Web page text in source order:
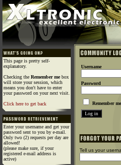
This page is pretty self-
explanatory.
Checking the Remember mebox
will store your session, which
means you don't have to enter
your password on your next visit.
Click here to get back
Enter your username and get your
password sent to you by e-mail.
Only two (2) requests per day are
allowed!
(please make sure, if your
registered e-mail address is
active)
Username
Password
Remember
Tell us your